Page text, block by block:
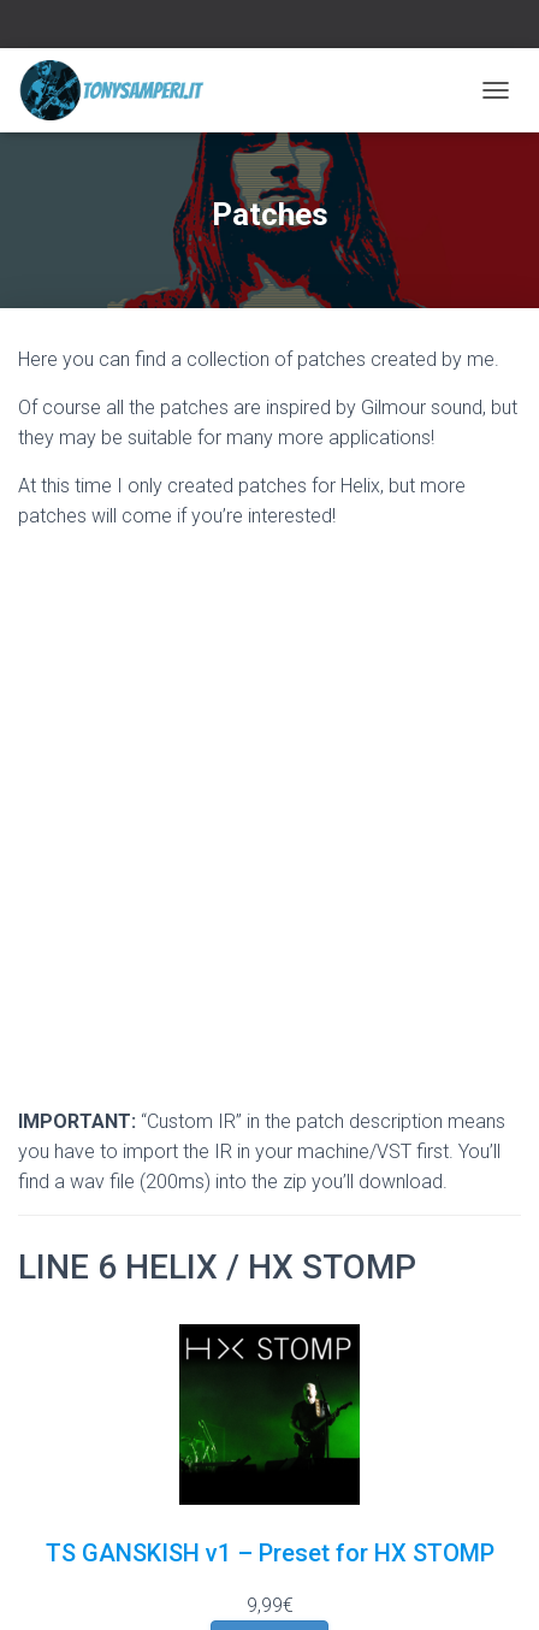
Patches
Here you can find a collection of patches created by me.
Of course all the patches are inspired by Gilmour sound, but
they may be suitable for many more applications!
At this time I only created patches for Helix, but more
patches will come if you’re interested!
IMPORTANT: “Custom IR” in the patch description means
you have to import the IR in your machine/VST first. You’ll
find a wav file (200ms) into the zip you’ll download.
LINE 6 HELIX / HX STOMP
TS GANSKISH v1 – Preset for HX STOMP
9,99€